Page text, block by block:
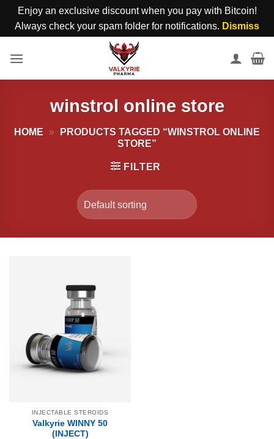
Enjoy an exclusive discount when you pay with Bitcoin!
Always check your spam folder for notifications. Dismiss
winstrol online store
HOME »
PRODUCTS TAGGED “WINSTROL ONLINE
STORE”
FILTER
INJECTABLE STEROIDS
Valkyrie WINNY 50
(INJECT)